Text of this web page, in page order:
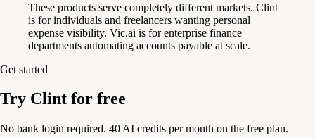
These products serve completely different markets. Clint
is for individuals and freelancers wanting personal
expense visibility. Vic.ai is for enterprise finance
departments automating accounts payable at scale.
Get started
Try Clint for free
No bank login required. 40 AI credits per month on the free plan.